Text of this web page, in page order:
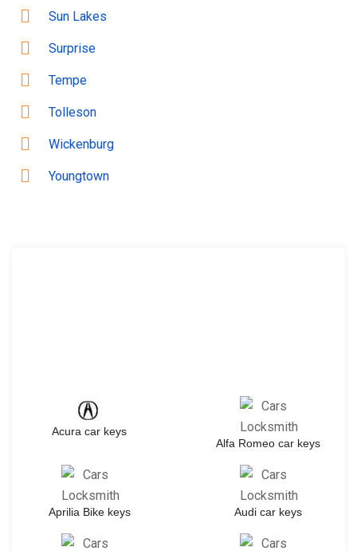
Sun Lakes
Surprise
Tempe
Tolleson
Wickenburg
Youngtown
Acura car keys
Alfa Romeo car keys
Aprilia Bike keys Audi car keys